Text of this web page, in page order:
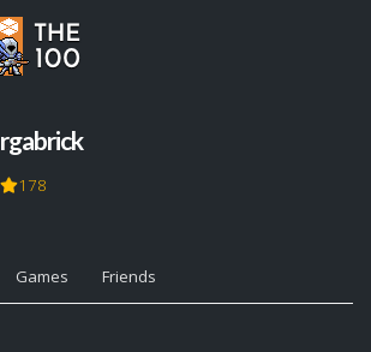
rgabrick
178
Games Friends